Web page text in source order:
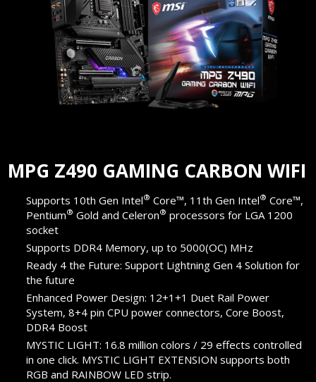
MPG Z490 GAMING CARBON WIFI
Supports 10th Gen Intel® Core™, 11th Gen Intel® Core™,
Pentium® Gold and Celeron® processors for LGA 1200
socket
Supports DDR4 Memory, up to 5000(OC) MHz
Ready 4 the Future: Support Lightning Gen 4 Solution for
the future
Enhanced Power Design: 12+1+1 Duet Rail Power
System, 8+4 pin CPU power connectors, Core Boost,
DDR4 Boost
MYSTIC LIGHT: 16.8 million colors / 29 effects controlled
in one click. MYSTIC LIGHT EXTENSION supports both
RGB and RAINBOW LED strip.